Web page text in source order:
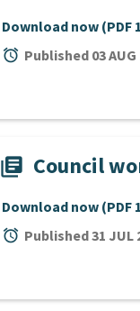
Download now (PDF
alarm Published 03 AUG
library_books Council
Download now (PDF
alarm Published 31 JUL